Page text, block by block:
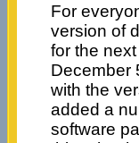
For
version of
for the
December
with the
added a
software